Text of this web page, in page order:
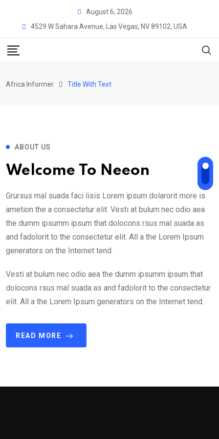
August 6, 2026
4529 W Sahara Avenue, Las Vegas, NV 89102, USA
Africa Informer Title With Text
ABOUT US
Welcome To Neeon
Grursus mal suada faci lisis Lorem ipsum dolarorit more is
ametion the a consectetur elit. Vesti at bulum nec odio aea
the dumm ipsumm ipsum that dolocons rsus mal suada as
and fadolorit to the consectetur elit. All a the Lorem Ipsum
generators on the Internet tend.
Vesti at bulum nec odio aea the dumm ipsumm ipsum that
dolocons rsus mal suada as and fadolorit to the consectetur
elit. All a the Lorem Ipsum generators on the Internet tend.
READ MORE